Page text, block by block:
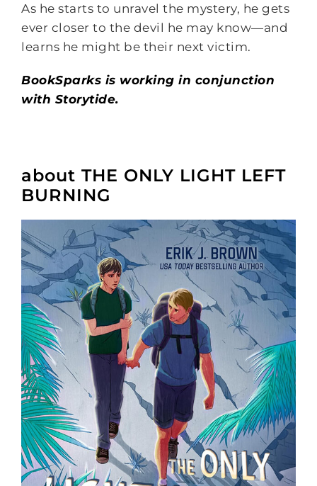
As he starts to unravel the mystery, he gets
ever closer to the devil he may know—and
learns he might be their next victim.
BookSparks is working in conjunction
with Storytide.
about THE ONLY LIGHT LEFT
BURNING